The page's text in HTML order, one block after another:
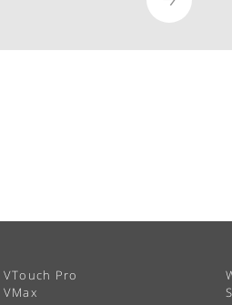
VTouch Pro
VMax